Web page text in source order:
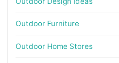
Outdoor Furniture
Outdoor Home Stores